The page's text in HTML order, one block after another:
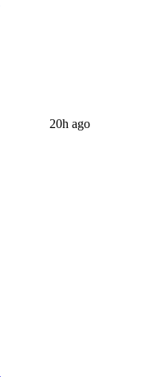
20h ago